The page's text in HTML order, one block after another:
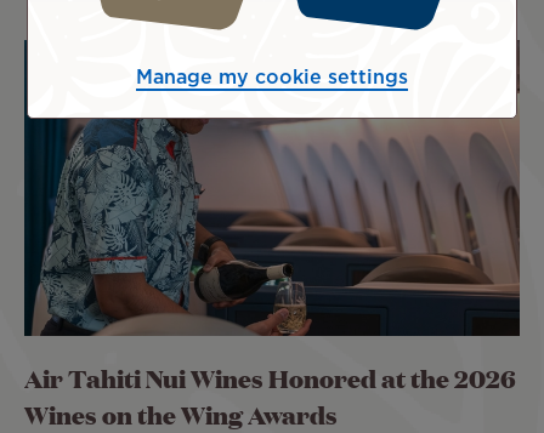
Air Tahiti Nui Wines Honored at the 2026
Wines on the Wing Awards
Manage my cookie settings